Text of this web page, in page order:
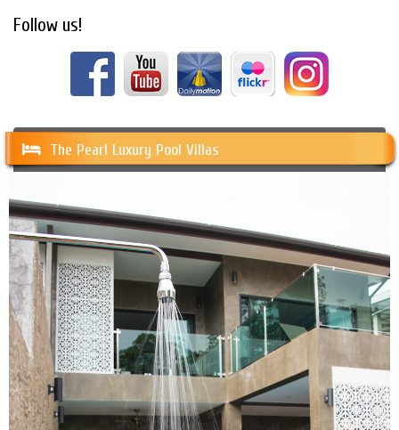
Follow us!
The Pearl Luxury Pool Villas